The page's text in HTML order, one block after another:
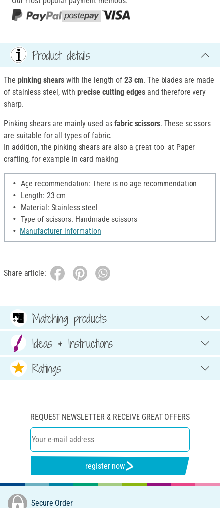
Product details
The pinking shears with the length of 23 cm. The blades are made
of stainless steel, with precise cutting edges and therefore very
sharp.
Pinking shears are mainly used as fabric scissors. These scissors
are suitable for all types of fabric.
In addition, the pinking shears are also a great tool at Paper
crafting, for example in card making
Age recommendation: There is no age recommendation
Length: 23 cm
Material: Stainless steel
Type of scissors: Handmade scissors
Manufacturer information
Share article:
Matching products
Ideas & Instructions
Ratings
REQUEST NEWSLETTER & RECEIVE GREAT OFFERS
register now
Secure Order